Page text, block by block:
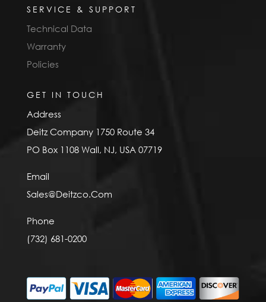
SERVICE & SUPPORT
Technical Data
Warranty
Policies
GET IN TOUCH
Address
Deitz Company 1750 Route 34
PO Box 1108 Wall, NJ, USA 07719
Email
Sales@Deitzco.Com
Phone
(732) 681-0200